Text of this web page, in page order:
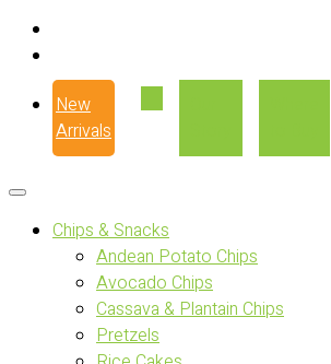
New
Arrivals
Chips & Snacks
Andean Potato Chips
Avocado Chips
Cassava & Plantain Chips
Pretzels